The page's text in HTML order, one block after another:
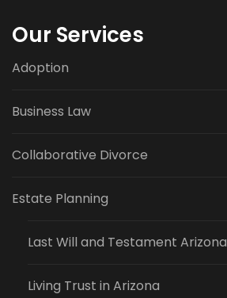
Our Services
Adoption
Business Law
Collaborative Divorce
Estate Planning
Last Will and Testament Arizona
Living Trust in Arizona